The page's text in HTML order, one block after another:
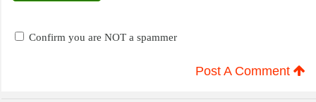
Confirm you are NOT a spammer
Post A Comment